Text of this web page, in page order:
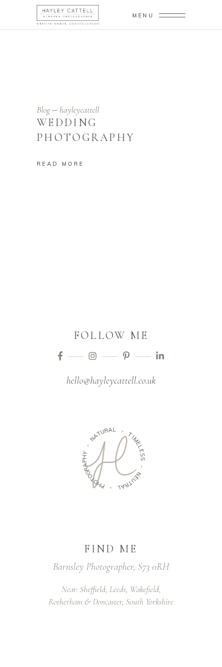
MENU
Blog hayleycattell
WEDDING
PHOTOGRAPHY
READ MORE
FOLLOW ME
hello@hayleycattell.co.uk
-
NATURAL - TI
M
E
L
E
S
S
-
N
E
U
T
R
A
L
-
P
H
O
T
O
G
R
A
P
H
Y
FIND ME
Barnsley Photographer, S73 0RH
Near: Sheffield, Leeds, Wakefield,
Rotherham & Doncaster, South Yorkshire